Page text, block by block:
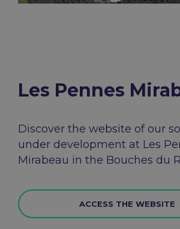
Les Pennes
Discover the website of our
under development at Les
Mirabeau in the Bouches du
ACCESS THE WEBSITE